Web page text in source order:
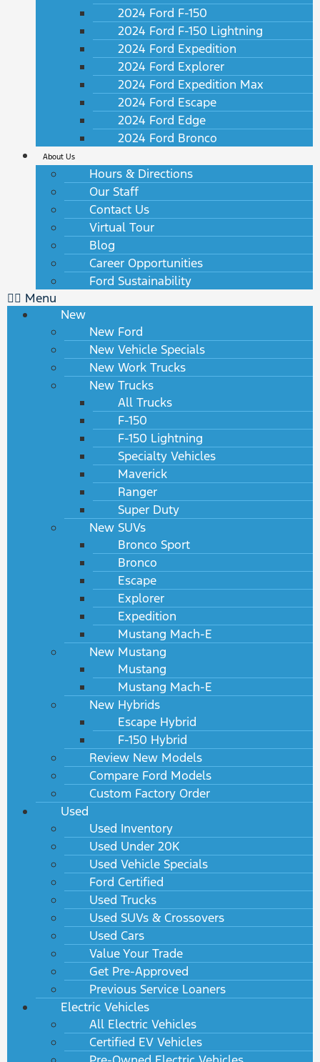
2024 Ford F-150
2024 Ford F-150 Lightning
2024 Ford Expedition
2024 Ford Explorer
2024 Ford Expedition Max
2024 Ford Escape
2024 Ford Edge
2024 Ford Bronco
About Us
Hours & Directions
Our Staff
Contact Us
Virtual Tour
Blog
Career Opportunities
Ford Sustainability
Menu
New
New Ford
New Vehicle Specials
New Work Trucks
New Trucks
All Trucks
F-150
F-150 Lightning
Specialty Vehicles
Maverick
Ranger
Super Duty
New SUVs
Bronco Sport
Bronco
Escape
Explorer
Expedition
Mustang Mach-E
New Mustang
Mustang
Mustang Mach-E
New Hybrids
Escape Hybrid
F-150 Hybrid
Review New Models
Compare Ford Models
Custom Factory Order
Used
Used Inventory
Used Under 20K
Used Vehicle Specials
Ford Certified
Used Trucks
Used SUVs & Crossovers
Used Cars
Value Your Trade
Get Pre-Approved
Previous Service Loaners
Electric Vehicles
All Electric Vehicles
Certified EV Vehicles